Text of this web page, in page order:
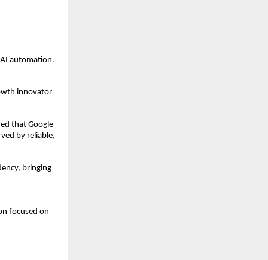
automation.
innovator
that Google
by reliable,
bringing
focused on